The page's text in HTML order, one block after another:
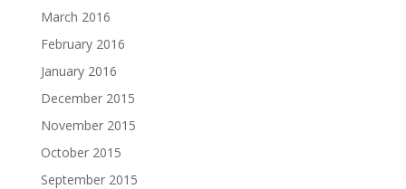
March 2016
February 2016
January 2016
December 2015
November 2015
October 2015
September 2015